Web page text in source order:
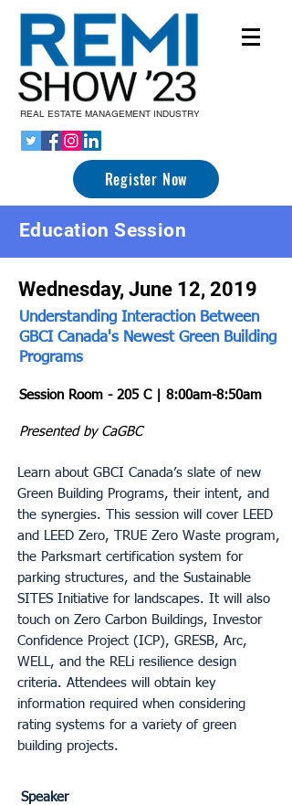
REAL ESTATE MANAGEMENT INDUSTRY
Register Now
Education Session
Wednesday, June 12, 2019
Understanding Interaction Between
GBCI Canada's Newest Green Building
Programs
Session Room - 205 C | 8:00am-8:50am
Presented by CaGBC
Learn about GBCI Canada’s slate of new
Green Building Programs, their intent, and
the synergies. This session will cover LEED
and LEED Zero, TRUE Zero Waste program,
the Parksmart certification system for
parking structures, and the Sustainable
SITES Initiative for landscapes. It will also
touch on Zero Carbon Buildings, Investor
Confidence Project (ICP), GRESB, Arc,
WELL, and the RELi resilience design
criteria. Attendees will obtain key
information required when considering
rating systems for a variety of green
building projects.
Speaker